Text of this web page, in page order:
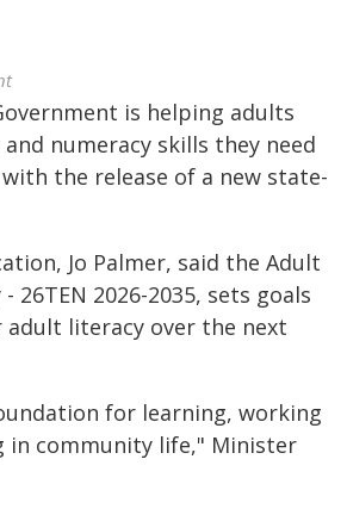
is helping adults
numeracy skills they need
the release of a new state-
Jo Palmer, said the Adult
26TEN 2026-2035, sets goals
literacy over the next
for learning, working
in community life," Minister